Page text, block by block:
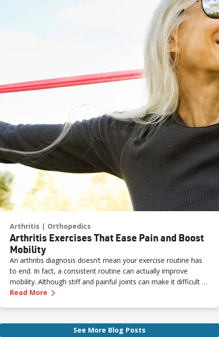
Arthritis Orthopedics
Arthritis Exercises That Ease Pain and Boost
Mobility
An arthritis diagnosis doesn’t mean your exercise routine has
to end. In fact, a consistent routine can actually improve
mobility. Although stiff and painful joints can make it difficult to
keep moving, staying active is essential for easing pain.
Read More —
See More Blog Posts